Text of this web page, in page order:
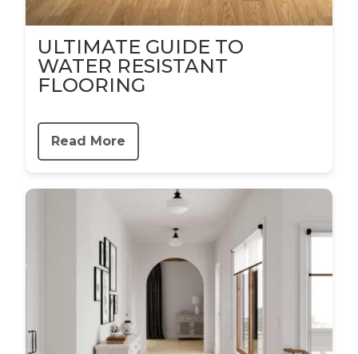
ULTIMATE GUIDE TO
WATER RESISTANT
FLOORING
Read More